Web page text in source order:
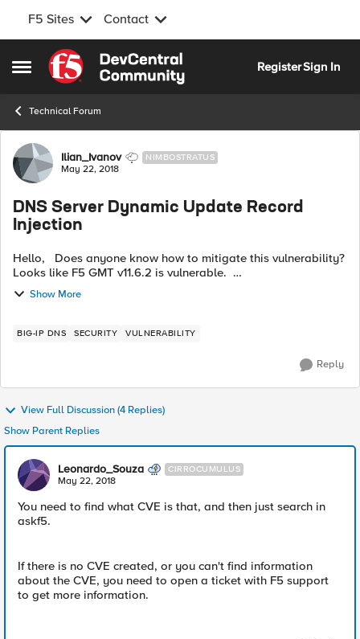
F5 Sites Contact
Open Side Menu
Skip to content
RegisterSign In
Technical Forum
Forum Discussion
Ilian_Ivanov NIMBOSTRATUS
May 22, 2018
DNS Server Dynamic Update Record
Injection
Hello, Does anyone know how to mitigate this vulnerability?
Looks like F5 GMT v11.6.2 is vulnerable.
https://nmap.org/nsedoc/scripts/dns-update.html Thank you
in advance.
Show More
BIG-IP DNS SECURITY VULNERABILITY
Reply
View Full Discussion (4 Replies)
Show Parent Replies
Leonardo_Souza CIRROCUMULUS
May 22, 2018
You need to find what CVE is that, and then just search in
askf5.
If there is no CVE created, or you can't find information
about the CVE, you need to open a ticket with F5 support
to get more information.